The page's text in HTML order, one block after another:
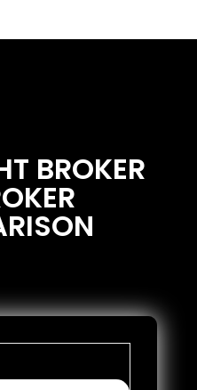
BROKER